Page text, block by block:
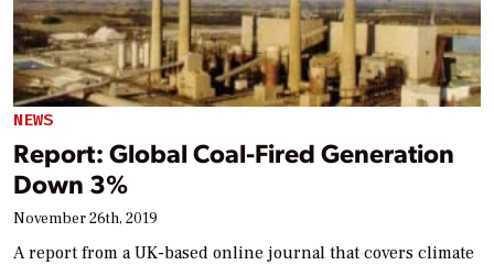
NEWS
Report: Global Coal-Fired Generation
Down 3%
November 26th, 2019
A report from a UK-based online journal that covers climate